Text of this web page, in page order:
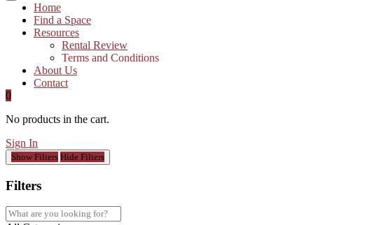
Home
Find a Space
Resources
Rental Review
Terms and Conditions
About Us
Contact
0
No products in the cart.
Sign In
Show Filters Hide Filters
Filters